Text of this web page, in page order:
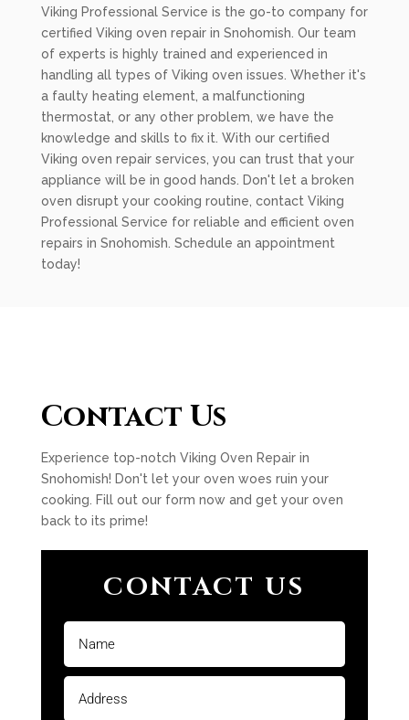
Viking Professional Service is the go-to company for
certified Viking oven repair in Snohomish. Our team
of experts is highly trained and experienced in
handling all types of Viking oven issues. Whether it's
a faulty heating element, a malfunctioning
thermostat, or any other problem, we have the
knowledge and skills to fix it. With our certified
Viking oven repair services, you can trust that your
appliance will be in good hands. Don't let a broken
oven disrupt your cooking routine, contact Viking
Professional Service for reliable and efficient oven
repairs in Snohomish. Schedule an appointment
today!
Contact Us
Experience top-notch Viking Oven Repair in
Snohomish! Don't let your oven woes ruin your
cooking. Fill out our form now and get your oven
back to its prime!
CONTACT US